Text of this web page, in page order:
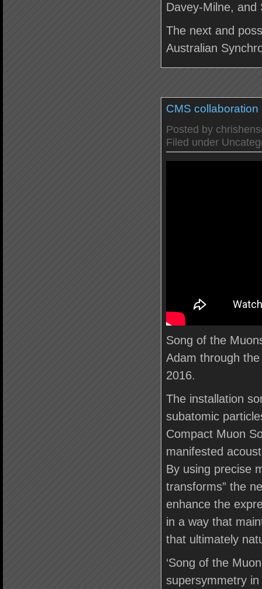
Davey-Milne, and
The next and
Australian
CMS collaboration
Posted by
Filed under
Song of the
Adam through the
2016.
The installation
subatomic
Compact Muon
manifested
By using precise
transforms” the
enhance the
in a way that
that ultimately
‘Song of the
supersymmetry in